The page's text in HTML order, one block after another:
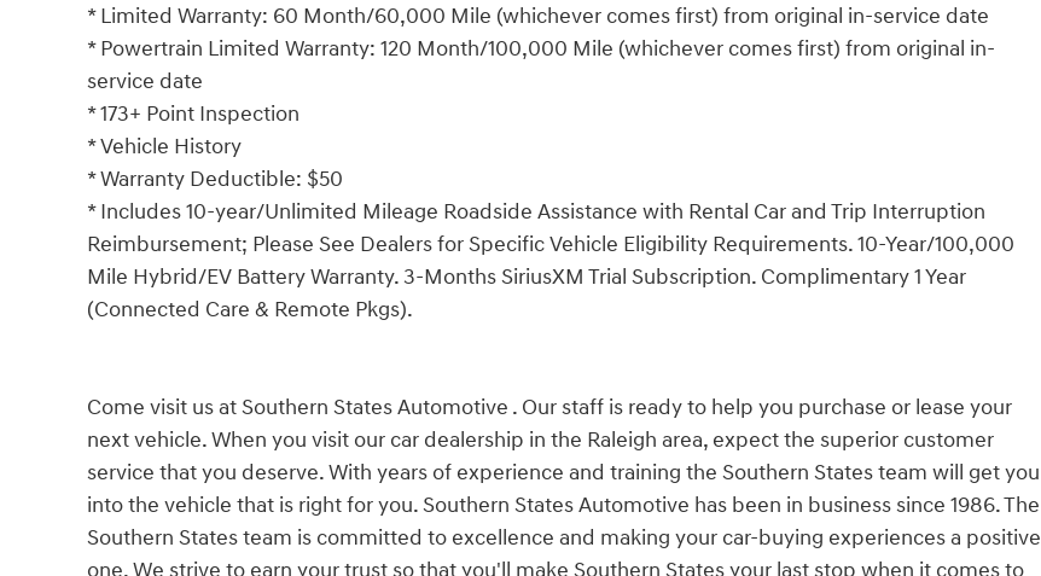
* Limited Warranty: 60 Month/60,000 Mile (whichever comes first) from original in-service date
* Powertrain Limited Warranty: 120 Month/100,000 Mile (whichever comes first) from original in-
service date
* 173+ Point Inspection
* Vehicle History
* Warranty Deductible: $50
* Includes 10-year/Unlimited Mileage Roadside Assistance with Rental Car and Trip Interruption
Reimbursement; Please See Dealers for Specific Vehicle Eligibility Requirements. 10-Year/100,000
Mile Hybrid/EV Battery Warranty. 3-Months SiriusXM Trial Subscription. Complimentary 1 Year
(Connected Care & Remote Pkgs).
Come visit us at Southern States Automotive . Our staff is ready to help you purchase or lease your
next vehicle. When you visit our car dealership in the Raleigh area, expect the superior customer
service that you deserve. With years of experience and training the Southern States team will get you
into the vehicle that is right for you. Southern States Automotive has been in business since 1986. The
Southern States team is committed to excellence and making your car-buying experiences a positive